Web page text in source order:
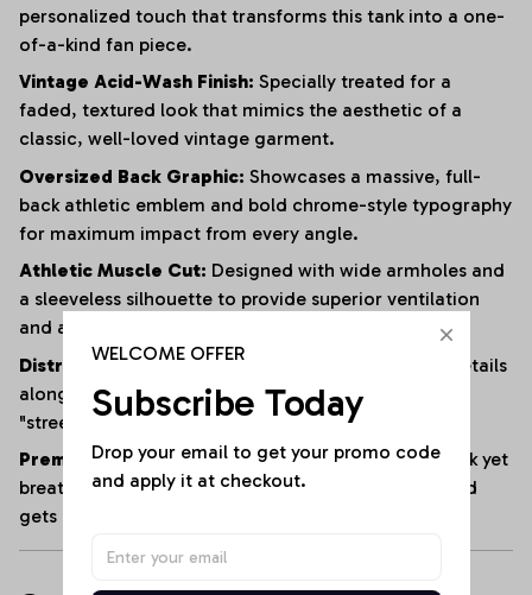
personalized touch that transforms this tank into a one-
of-a-kind fan piece.
Vintage Acid-Wash Finish: Specially treated for a
faded, textured look that mimics the aesthetic of a
classic, well-loved vintage garment.
Oversized Back Graphic: Showcases a massive, full-
back athletic emblem and bold chrome-style typography
for maximum impact from every angle.
Athletic Muscle Cut: Designed with wide armholes and
a sleeveless silhouette to provide superior ventilation
and a full range of motion.
Distressed Edging: Subtle fraying and raw-edge details
along the hem and armholes enhance the rugged,
"streetwear" vibe.
Premium Heavyweight Cotton:Crafted from a thick yet
breathable cotton blend that maintains its shape and
gets softer with every wash.
WELCOME OFFER
Subscribe Today
Drop your email to get your promo code
and apply it at checkout.